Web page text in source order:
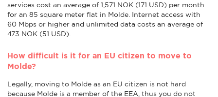
services cost an average of 1,571 NOK (171 USD) per month
for an 85 square meter flat in Molde. Internet access with
60 Mbps or higher and unlimited data costs an average of
473 NOK (51 USD).
How difficult is it for an EU citizen to move to
Molde?
Legally, moving to Molde as an EU citizen is not hard
because Molde is a member of the EEA, thus you do not